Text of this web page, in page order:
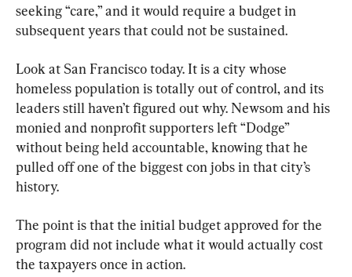
seeking “care,” and it would require a budget in
subsequent years that could not be sustained.
Look at San Francisco today. It is a city whose
homeless population is totally out of control, and its
leaders still haven’t figured out why. Newsom and his
monied and nonprofit supporters left “Dodge”
without being held accountable, knowing that he
pulled off one of the biggest con jobs in that city’s
history.
The point is that the initial budget approved for the
program did not include what it would actually cost
the taxpayers once in action.